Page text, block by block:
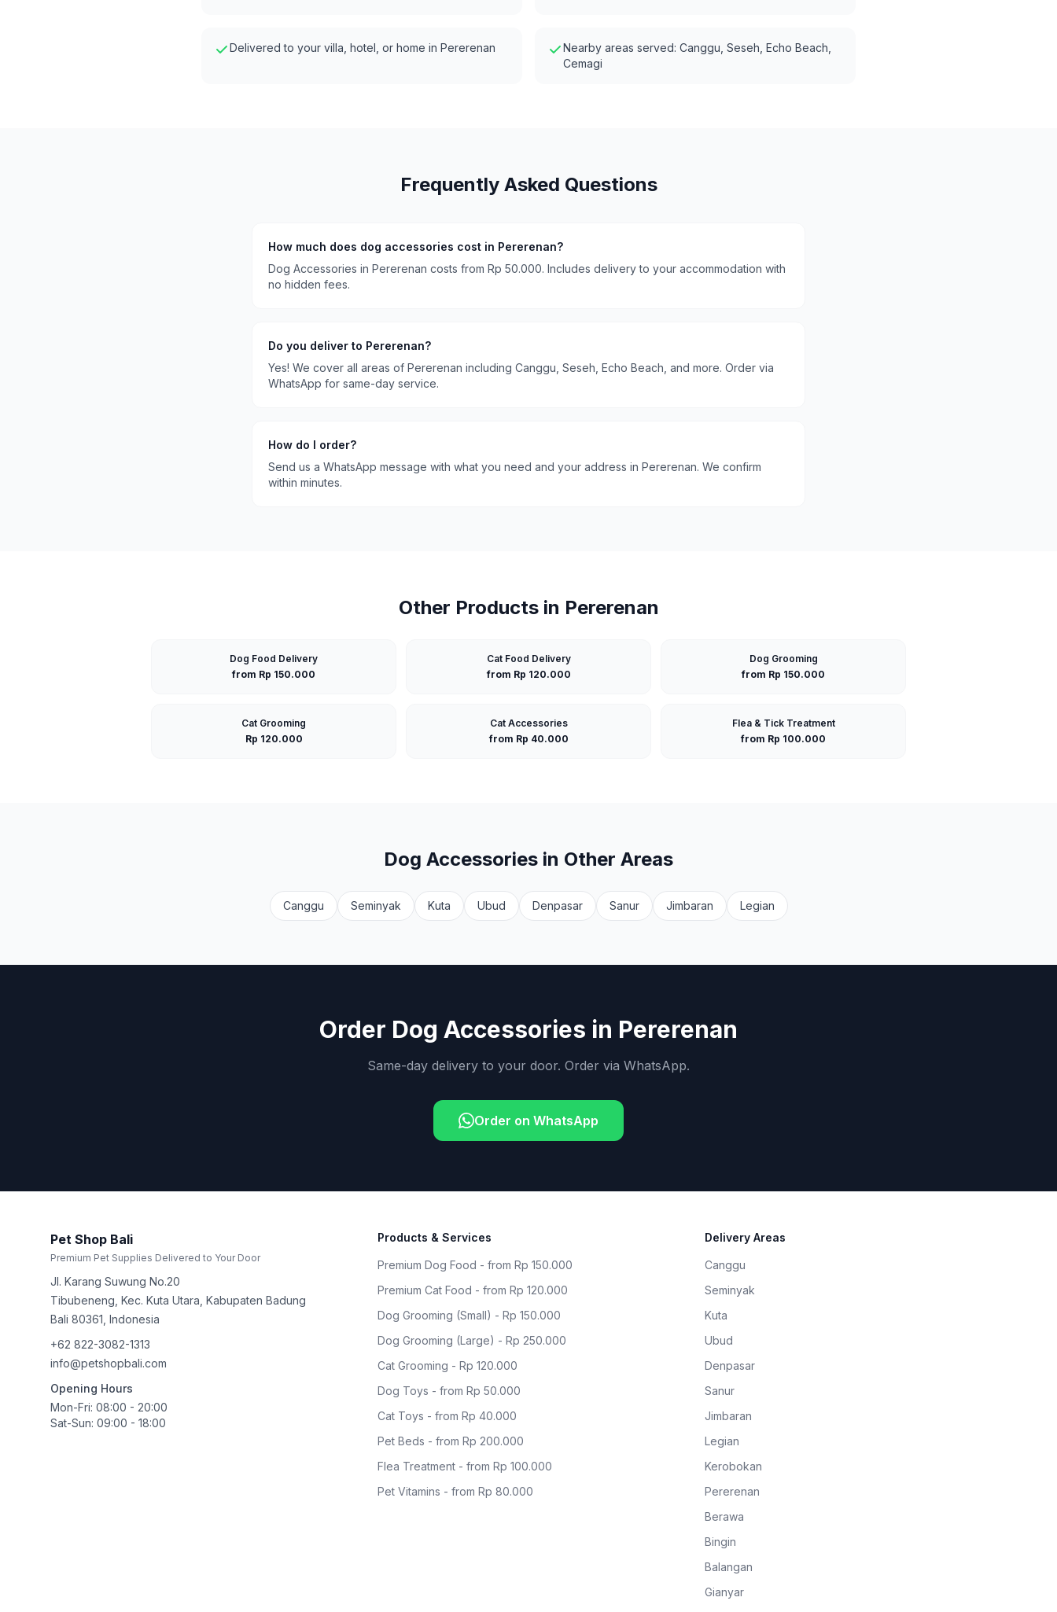
Delivered to your villa, hotel, or home in Pererenan Nearby areas served: Canggu, Seseh, Echo Beach,
Cemagi
Frequently Asked Questions
How much does dog accessories cost in Pererenan?
Dog Accessories in Pererenan costs from Rp 50.000. Includes delivery to your accommodation with
no hidden fees.
Do you deliver to Pererenan?
Yes! We cover all areas of Pererenan including Canggu, Seseh, Echo Beach , and more. Order via
WhatsApp for same-day service.
How do I order?
Send us a WhatsApp message with what you need and your address in Pererenan. We confirm
within minutes.
Other Products in Pererenan
Dog Food Delivery
from Rp 150.000
Cat Food Delivery
from Rp 120.000
Dog Grooming
from Rp 150.000
Cat Grooming
Rp 120.000
Cat Accessories
from Rp 40.000
Flea & Tick Treatment
from Rp 100.000
Dog Accessories in Other Areas
Canggu Seminyak Kuta Ubud Denpasar Sanur Jimbaran Legian
Order Dog Accessories in Pererenan
Same-day delivery to your door. Order via WhatsApp.
Order on WhatsApp
Pet Shop Bali
Premium Pet Supplies Delivered to Your Door
Jl. Karang Suwung No.20
Tibubeneng, Kec. Kuta Utara, Kabupaten Badung
Bali 80361 Indonesia
+62 822-3082-1313
info@petshopbali.com
Opening Hours
Mon-Fri: 08:00 - 20:00
Sat-Sun: 09:00 - 18:00
Products & Services
Premium Dog Food - from Rp 150.000
Premium Cat Food - from Rp 120.000
Dog Grooming (Small) - Rp 150.000
Dog Grooming (Large) - Rp 250.000
Cat Grooming - Rp 120.000
Dog Toys - from Rp 50.000
Cat Toys - from Rp 40.000
Pet Beds - from Rp 200.000
Flea Treatment - from Rp 100.000
Pet Vitamins - from Rp 80.000
Delivery Areas
Canggu
Seminyak
Kuta
Ubud
Denpasar
Sanur
Jimbaran
Legian
Kerobokan
Pererenan
Berawa
Bingin
Balangan
Gianyar